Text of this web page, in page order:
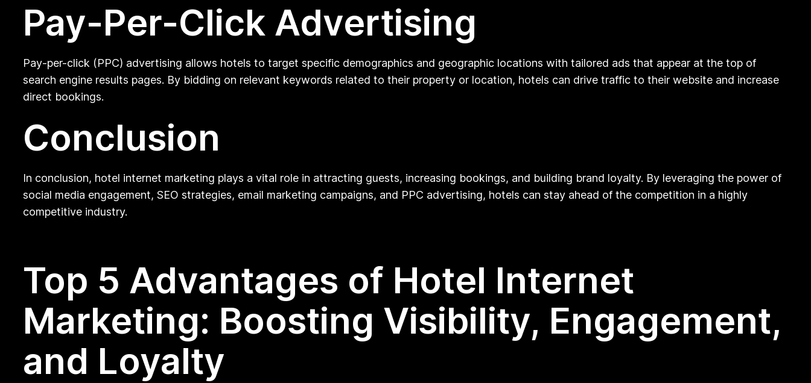
Pay-Per-Click Advertising
Pay-per-click (PPC) advertising allows hotels to target specific demographics and geographic locations with tailored ads that appear at the top of
search engine results pages. By bidding on relevant keywords related to their property or location, hotels can drive traffic to their website and increase
direct bookings.
Conclusion
In conclusion, hotel internet marketing plays a vital role in attracting guests, increasing bookings, and building brand loyalty. By leveraging the power of
social media engagement, SEO strategies, email marketing campaigns, and PPC advertising, hotels can stay ahead of the competition in a highly
competitive industry.
Top 5 Advantages of Hotel Internet
Marketing: Boosting Visibility, Engagement,
and Loyalty